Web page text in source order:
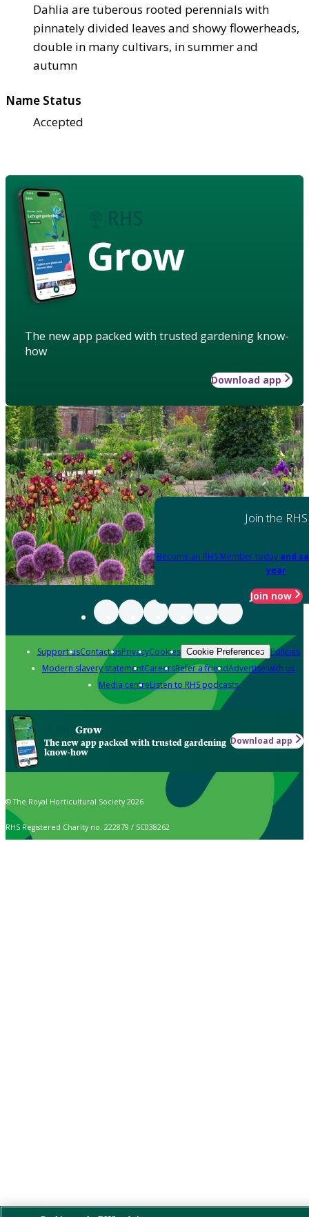
Dahlia are tuberous rooted perennials with
pinnately divided leaves and showy flowerheads,
double in many cultivars, in summer and
autumn
Name Status
Accepted
Grow
The new app packed with trusted gardening know-
how
Download app
Join the RHS
Become an RHS Member today and
year
Join now
Support usContact usPrivacyCookies Cookie Preferences Policies
Modern slavery statementCareersRefer a friendAdvertise with us
Media centreListen to RHS podcasts
Grow
The new app packed with trusted gardening
know-how
Download app
© The Royal Horticultural Society 2026
RHS Registered Charity no. 222879 / SC038262